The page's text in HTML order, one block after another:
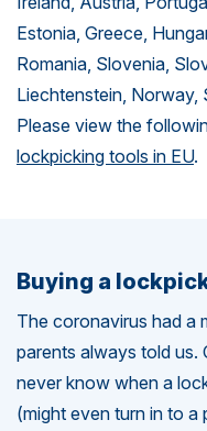
Estonia, Greece,
Romania, Slovenia,
Liechtenstein, Norway,
Please view the
lockpicking tools in EU.
Buying a
The coronavirus had a
parents always told us.
never know when a
(might even turn in to a